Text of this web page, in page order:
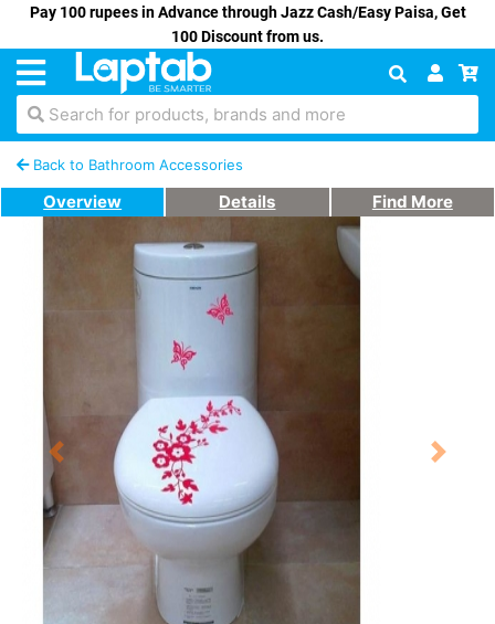
Pay 100 rupees in Advance through Jazz Cash/Easy Paisa, Get
100 Discount from us.
Search for products, brands and more
Back to Bathroom Accessories
Overview Details Find More
Previous Next